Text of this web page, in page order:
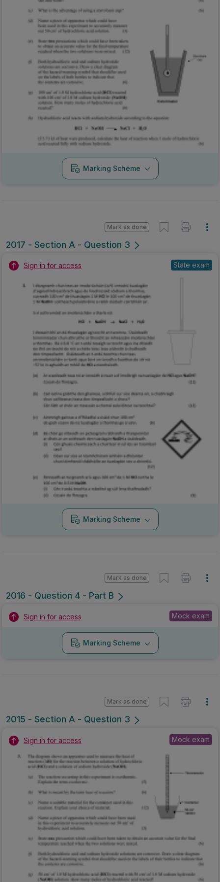
Marking Scheme
2017 - Section A - Question 3
Mark as done
Sign in for access State exam
Marking Scheme
2016 - Question 4 - Part B
Mark as done
Sign in for access Mock exam
Marking Scheme
2015 - Section A - Question 3
Mark as done
Sign in for access Mock exam